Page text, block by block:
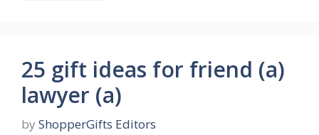
25 gift ideas for friend (a)
lawyer (a)
by ShopperGifts Editors